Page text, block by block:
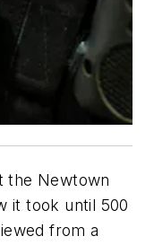
the Newtown
it took until 500
from a